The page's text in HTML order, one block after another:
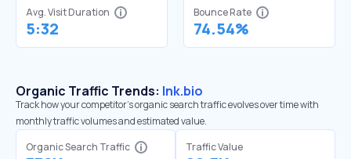
Avg. Visit Duration
5:32
Bounce Rate
74.54%
Organic Traffic Trends: lnk.bio
Track how your competitor's organic search traffic evolves over time with
monthly traffic volumes and estimated value.
Organic Search Traffic
Traffic Value